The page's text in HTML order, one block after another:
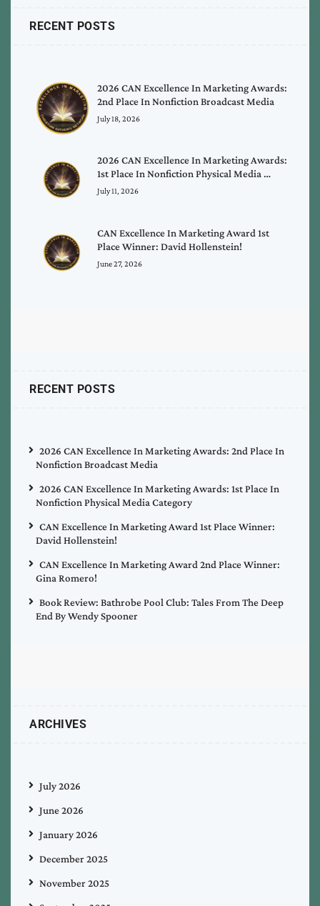
RECENT POSTS
2026 CAN Excellence In Marketing Awards:
2nd Place In Nonfiction Broadcast Media
July 18, 2026
2026 CAN Excellence In Marketing Awards:
1st Place In Nonfiction Physical Media …
July 11, 2026
CAN Excellence In Marketing Award 1st
Place Winner: David Hollenstein!
June 27, 2026
RECENT POSTS
2026 CAN Excellence In Marketing Awards: 2nd Place In
Nonfiction Broadcast Media
2026 CAN Excellence In Marketing Awards: 1st Place In
Nonfiction Physical Media Category
CAN Excellence In Marketing Award 1st Place Winner:
David Hollenstein!
CAN Excellence In Marketing Award 2nd Place Winner:
Gina Romero!
Book Review: Bathrobe Pool Club: Tales From The Deep
End By Wendy Spooner
ARCHIVES
July 2026
June 2026
January 2026
December 2025
November 2025